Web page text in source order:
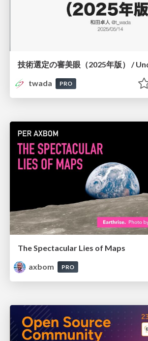
twada
PRO
The Spectacular Lies of Maps
axbom
PRO